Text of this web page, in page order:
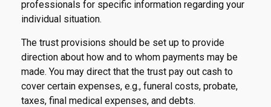
professionals for specific information regarding your
individual situation.
The trust provisions should be set up to provide
direction about how and to whom payments may be
made. You may direct that the trust pay out cash to
cover certain expenses, e.g., funeral costs, probate,
taxes, final medical expenses, and debts.